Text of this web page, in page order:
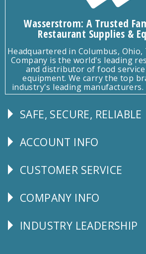
Wasserstrom: A Trusted
Restaurant Supplies &
Headquartered in Columbus,
Company is the world's leading
and distributor of food
equipment. We carry the top
industry's leading manufacturers.
Follow
SAFE, SECURE, RELIABLE
Explore
ACCOUNT INFO
CUSTOMER
CUSTOMER SERVICE
Corporate
COMPANY INFO
Follow
INDUSTRY LEADERSHIP